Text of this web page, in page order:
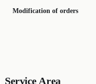
Modification of orders
Service Area